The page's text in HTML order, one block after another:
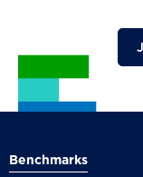
Benchmarks